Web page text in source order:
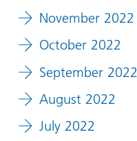
November 2022
October 2022
September 2022
August 2022
July 2022